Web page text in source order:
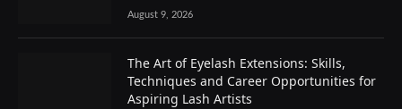
August 9, 2026
The Art of Eyelash Extensions: Skills,
Techniques and Career Opportunities for
Aspiring Lash Artists